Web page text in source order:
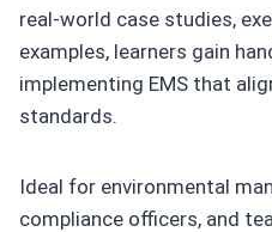
real-world case studies,
examples, learners gain
implementing EMS that
standards.
Ideal for environmental
compliance officers, and